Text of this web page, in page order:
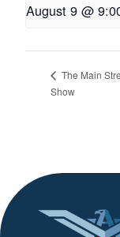
August 9 @
The Main
Show